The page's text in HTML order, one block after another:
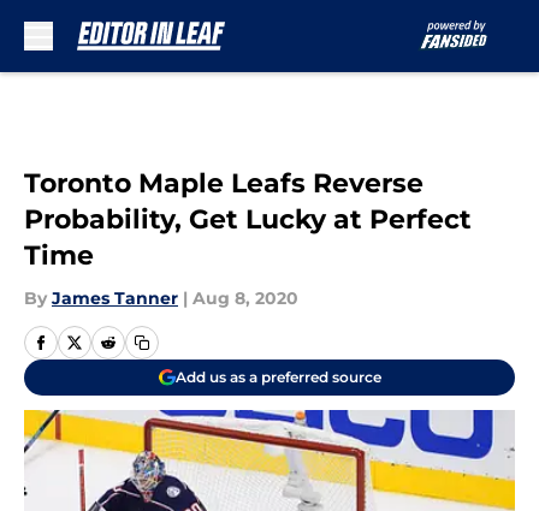
Toronto Maple Leafs Reverse
Probability, Get Lucky at Perfect
Time
By James Tanner | Aug 8, 2020
Add us as a preferred source